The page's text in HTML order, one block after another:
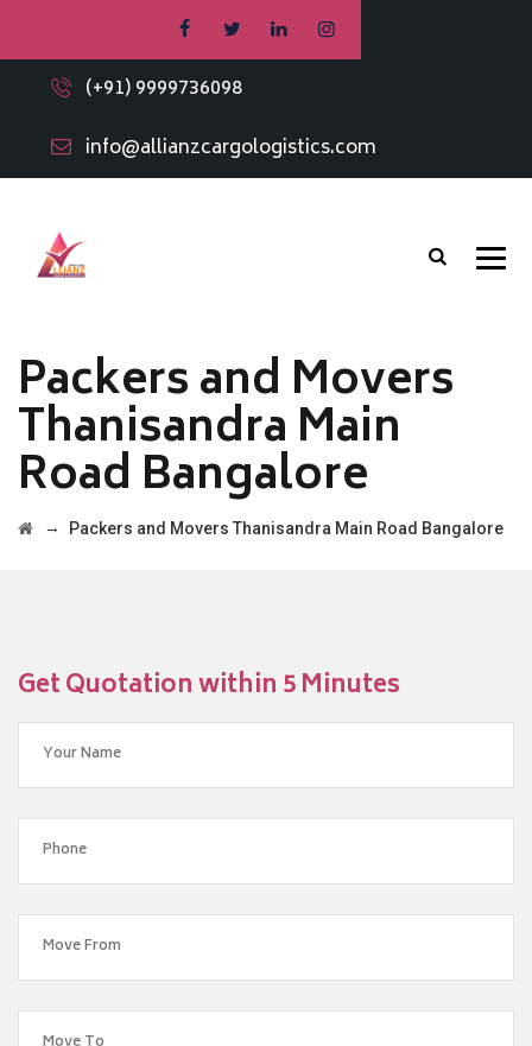
(+91) 9999736098
info@allianzcargologistics.com
Packers and Movers
Thanisandra Main
Road Bangalore
→ Packers and Movers Thanisandra Main Road Bangalore
Get Quotation within 5 Minutes